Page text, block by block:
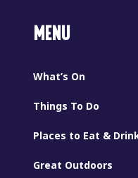
MENU
What’s On
Things To Do
Places to Eat &
Great Outdoors